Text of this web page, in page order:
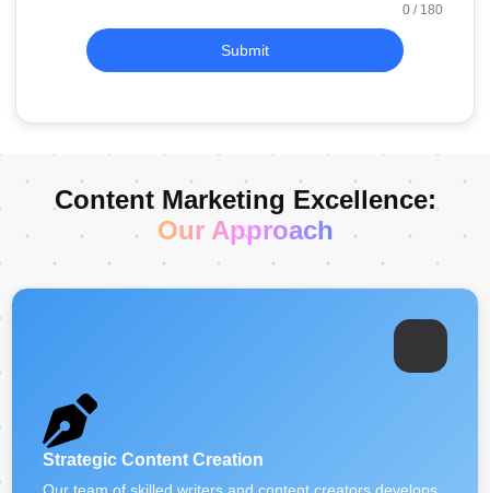
0 / 180
Submit
Content Marketing Excellence:
Our Approach
Strategic Content Creation